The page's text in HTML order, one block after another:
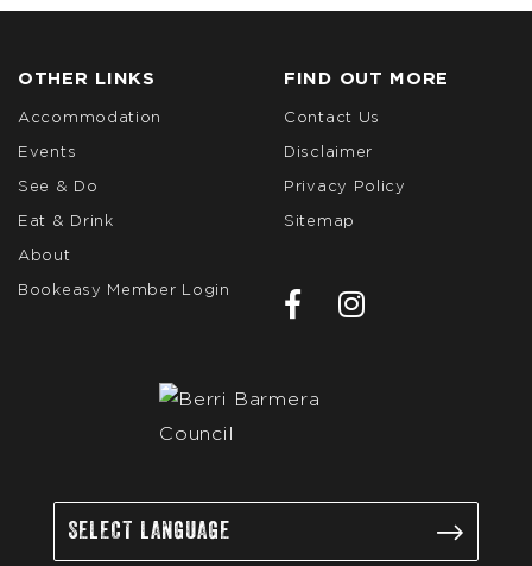
OTHER LINKS
Accommodation
Events
See & Do
Eat & Drink
About
Bookeasy Member Login
FIND OUT MORE
Contact Us
Disclaimer
Privacy Policy
Sitemap